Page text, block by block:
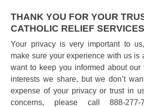
THANK YOU FOR YOUR
CATHOLIC RELIEF
Your privacy is very important to
make sure your experience with us is
want to keep you informed about
interests we share, but we don’t
expense of your privacy or trust in
concerns, please call 888-